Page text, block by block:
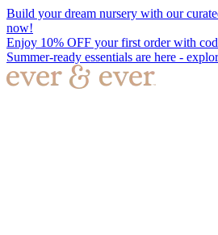
Build your dream nursery with our
now!
Enjoy 10% OFF your first order with
Summer-ready essentials are here -